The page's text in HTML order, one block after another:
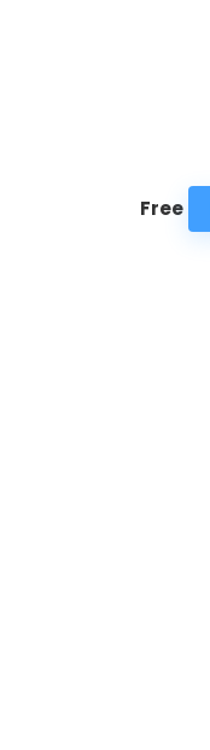
Free